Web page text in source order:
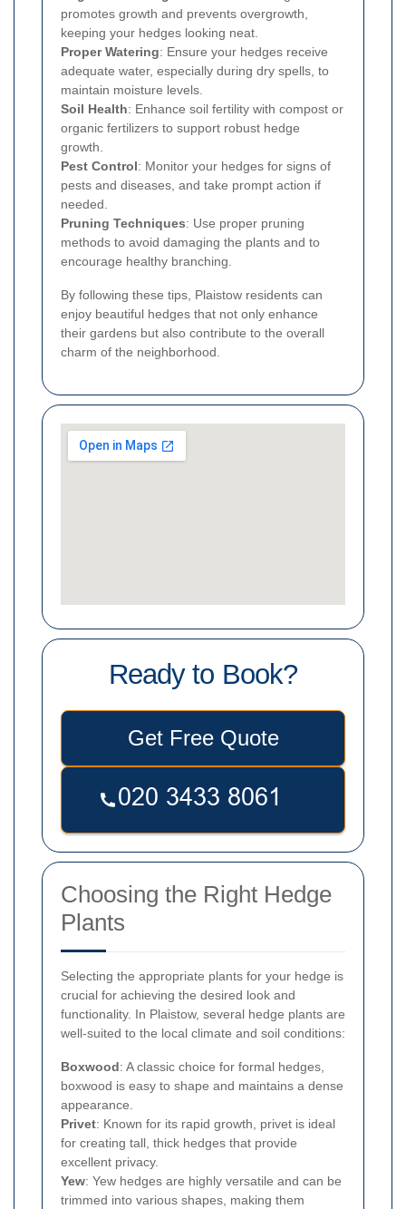
promotes growth and prevents overgrowth,
keeping your hedges looking neat.
Proper Watering: Ensure your hedges receive
adequate water, especially during dry spells, to
maintain moisture levels.
Soil Health: Enhance soil fertility with compost or
organic fertilizers to support robust hedge
growth.
Pest Control: Monitor your hedges for signs of
pests and diseases, and take prompt action if
needed.
Pruning Techniques: Use proper pruning
methods to avoid damaging the plants and to
encourage healthy branching.
By following these tips, Plaistow residents can
enjoy beautiful hedges that not only enhance
their gardens but also contribute to the overall
charm of the neighborhood.
Ready to Book?
Get Free Quote
Choosing the Right Hedge
Plants
Selecting the appropriate plants for your hedge is
crucial for achieving the desired look and
functionality. In Plaistow, several hedge plants are
well-suited to the local climate and soil conditions:
Boxwood: A classic choice for formal hedges,
boxwood is easy to shape and maintains a dense
appearance.
Privet: Known for its rapid growth, privet is ideal
for creating tall, thick hedges that provide
excellent privacy.
Yew: Yew hedges are highly versatile and can be
trimmed into various shapes, making them